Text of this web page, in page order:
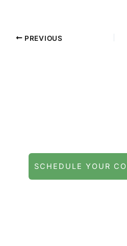
PREVIOUS
SCHEDULE YOUR